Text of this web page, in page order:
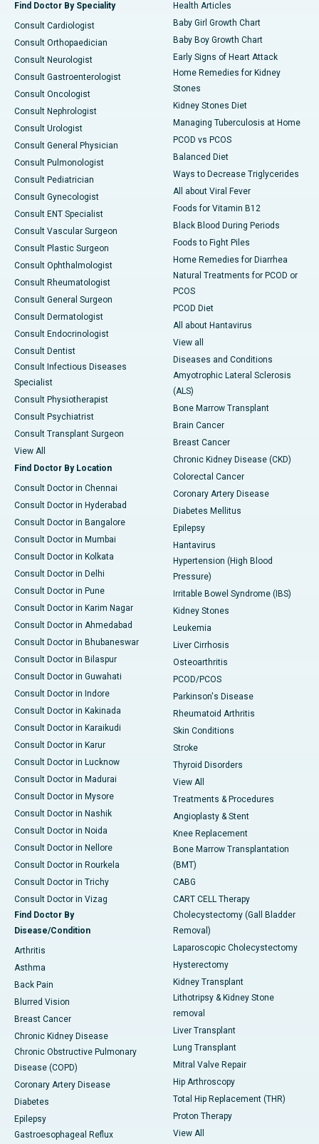
Find Doctor By Speciality
Consult Cardiologist
Consult Orthopaedician
Consult Neurologist
Consult Gastroenterologist
Consult Oncologist
Consult Nephrologist
Consult Urologist
Consult General Physician
Consult Pulmonologist
Consult Pediatrician
Consult Gynecologist
Consult ENT Specialist
Consult Vascular Surgeon
Consult Plastic Surgeon
Consult Ophthalmologist
Consult Rheumatologist
Consult General Surgeon
Consult Dermatologist
Consult Endocrinologist
Consult Dentist
Consult Infectious Diseases
Specialist
Consult Physiotherapist
Consult Psychiatrist
Consult Transplant Surgeon
View All
Find Doctor By Location
Consult Doctor in Chennai
Consult Doctor in Hyderabad
Consult Doctor in Bangalore
Consult Doctor in Mumbai
Consult Doctor in Kolkata
Consult Doctor in Delhi
Consult Doctor in Pune
Consult Doctor in Karim Nagar
Consult Doctor in Ahmedabad
Consult Doctor in Bhubaneswar
Consult Doctor in Bilaspur
Consult Doctor in Guwahati
Consult Doctor in Indore
Consult Doctor in Kakinada
Consult Doctor in Karaikudi
Consult Doctor in Karur
Consult Doctor in Lucknow
Consult Doctor in Madurai
Consult Doctor in Mysore
Consult Doctor in Nashik
Consult Doctor in Noida
Consult Doctor in Nellore
Consult Doctor in Rourkela
Consult Doctor in Trichy
Consult Doctor in Vizag
Find Doctor By
Disease/Condition
Arthritis
Asthma
Back Pain
Blurred Vision
Breast Cancer
Chronic Kidney Disease
Chronic Obstructive Pulmonary
Disease (COPD)
Coronary Artery Disease
Diabetes
Epilepsy
Gastroesophageal Reflux
Health Articles
Baby Girl Growth Chart
Baby Boy Growth Chart
Early Signs of Heart Attack
Home Remedies for Kidney
Stones
Kidney Stones Diet
Managing Tuberculosis at Home
PCOD vs PCOS
Balanced Diet
Ways to Decrease Triglycerides
All about Viral Fever
Foods for Vitamin B12
Black Blood During Periods
Foods to Fight Piles
Home Remedies for Diarrhea
Natural Treatments for PCOD or
PCOS
PCOD Diet
All about Hantavirus
View all
Diseases and Conditions
Amyotrophic Lateral Sclerosis
(ALS)
Bone Marrow Transplant
Brain Cancer
Breast Cancer
Chronic Kidney Disease (CKD)
Colorectal Cancer
Coronary Artery Disease
Diabetes Mellitus
Epilepsy
Hantavirus
Hypertension (High Blood
Pressure)
Irritable Bowel Syndrome (IBS)
Kidney Stones
Leukemia
Liver Cirrhosis
Osteoarthritis
PCOD/PCOS
Parkinson's Disease
Rheumatoid Arthritis
Skin Conditions
Stroke
Thyroid Disorders
View All
Treatments & Procedures
Angioplasty & Stent
Knee Replacement
Bone Marrow Transplantation
(BMT)
CABG
CART CELL Therapy
Cholecystectomy (Gall Bladder
Removal)
Laparoscopic Cholecystectomy
Hysterectomy
Kidney Transplant
Lithotripsy & Kidney Stone
removal
Liver Transplant
Lung Transplant
Mitral Valve Repair
Hip Arthroscopy
Total Hip Replacement (THR)
Proton Therapy
View All